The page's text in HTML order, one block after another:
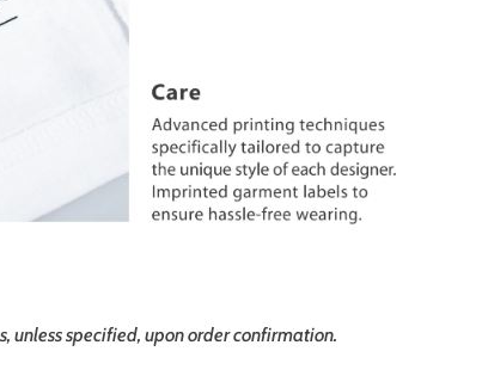
unless specified, upon order confirmation.